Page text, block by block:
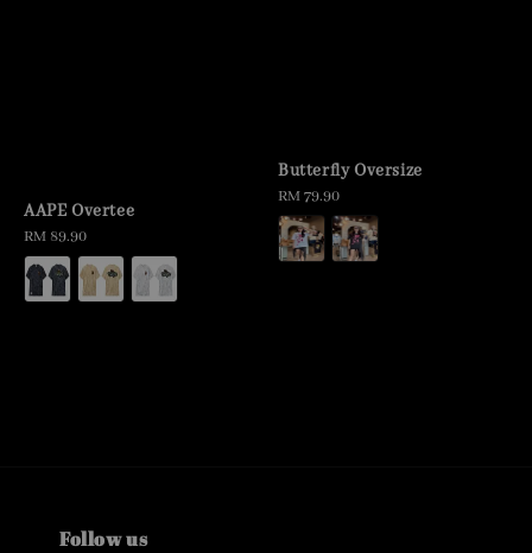
AAPE Overtee
Regular
price
RM 89.90
Butterfly Oversize
Regular
price
RM 79.90
Follow us